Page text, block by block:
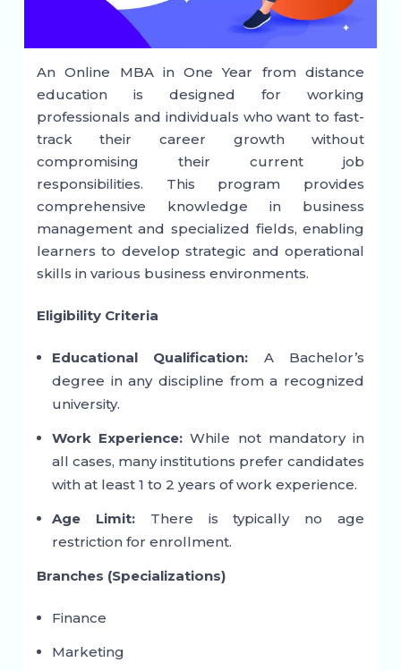
An Online MBA in One Year from distance
education is designed for working
professionals and individuals who want to fast-
track their career growth without
compromising their current job
responsibilities. This program provides
comprehensive knowledge in business
management and specialized fields, enabling
learners to develop strategic and operational
skills in various business environments.
Eligibility Criteria
Educational Qualification: A Bachelor’s
degree in any discipline from a recognized
university.
Work Experience: While not mandatory in
all cases, many institutions prefer candidates
with at least 1 to 2 years of work experience.
Age Limit:There is typically no age
restriction for enrollment.
Branches (Specializations)
Finance
Marketing